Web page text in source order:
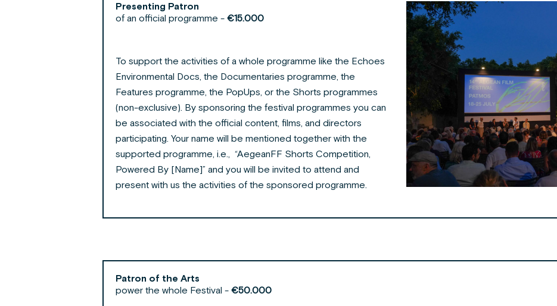
Presenting Patron
of an official programme -€15.000
To support the activities of a whole programme like the Echoes
Environmental Docs, the Documentaries programme, the
Features programme, the PopUps, or the Shorts programmes
(non-exclusive). By sponsoring the festival programmes you can
be associated with the official content, films, and directors
participating. Your name will be mentioned together with the
supported programme, i.e., “AegeanFF Shorts Competition,
Powered By [Name]” and you will be invited to attend and
present with us the activities of the sponsored programme.
Patron of the Arts
power the whole Festival -€50.000